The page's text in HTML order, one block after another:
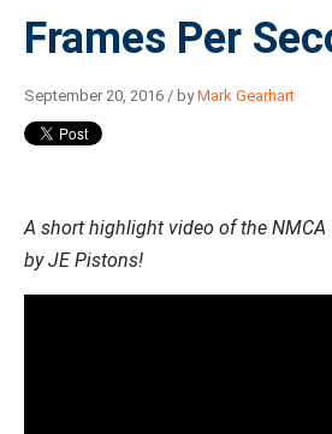
Frames Per
September 20, 2016 / byMark Gearhart
A short highlight video of the NMCA
by JE Pistons!